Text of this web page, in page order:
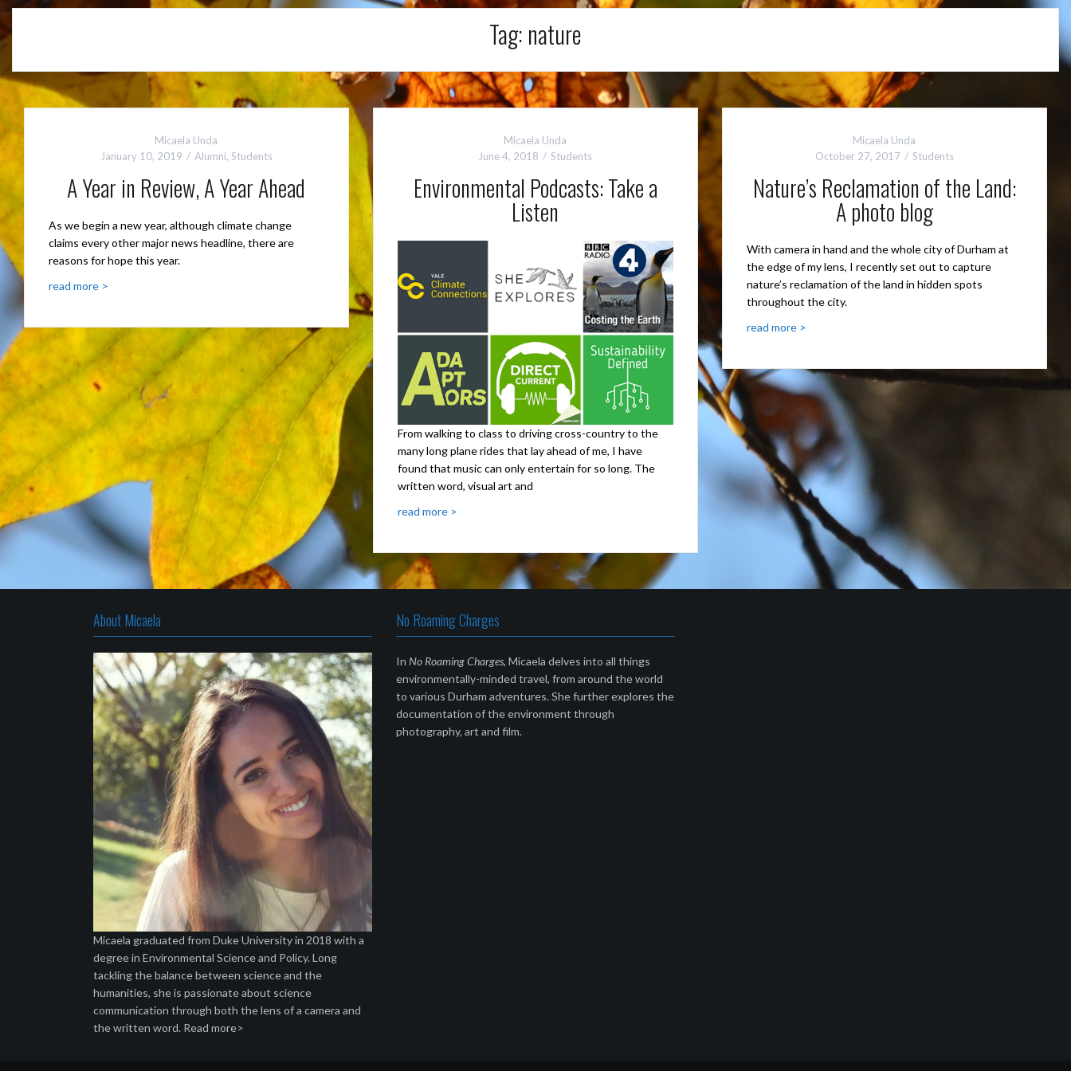
Tag: nature
Micaela Unda
January 10, 2019
Alumni, Students
A Year in Review, A Year Ahead
As we begin a new year, although climate change
claims every other major news headline, there are
reasons for hope this year.
read more >
Micaela Unda
June 4, 2018
Students
Environmental Podcasts: Take a
Listen
From walking to class to driving cross-country to the
many long plane rides that lay ahead of me, I have
found that music can only entertain for so long. The
written word, visual art and
read more >
Micaela Unda
October 27, 2017
Students
Nature’s Reclamation of the Land:
A photo blog
With camera in hand and the whole city of Durham at
the edge of my lens, I recently set out to capture
nature’s reclamation of the land in hidden spots
throughout the city.
read more >
About Micaela
Micaela graduated from Duke University in 2018 with a
degree in Environmental Science and Policy. Long
tackling the balance between science and the
humanities, she is passionate about science
communication through both the lens of a camera and
the written word. Read more>
No Roaming Charges
In No Roaming Charges, Micaela delves into all things
environmentally-minded travel, from around the world
to various Durham adventures. She further explores the
documentation of the environment through
photography, art and film.